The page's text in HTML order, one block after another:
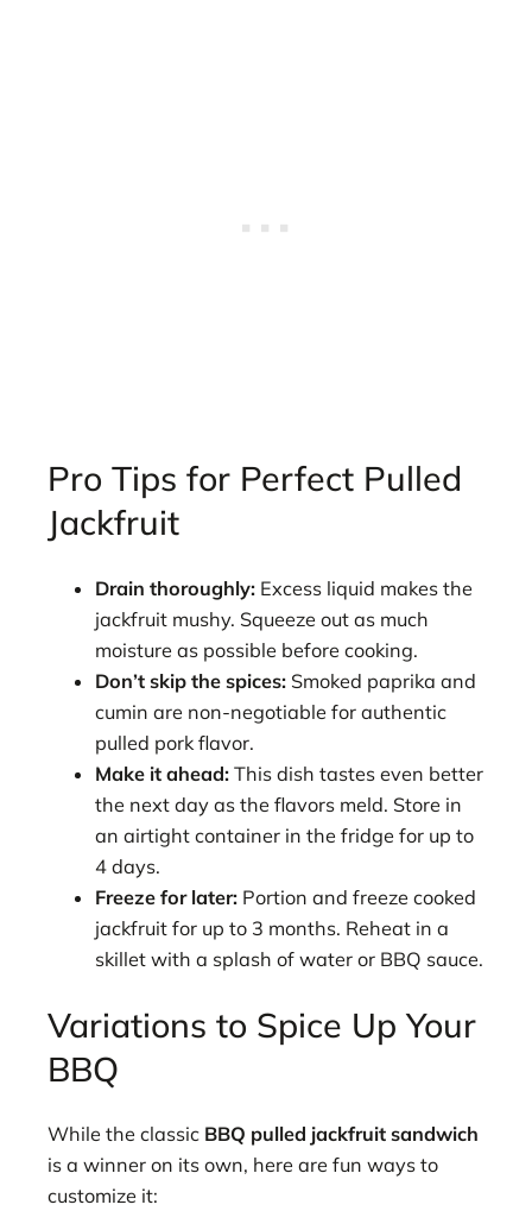
Pro Tips for Perfect Pulled
Jackfruit
Drain thoroughly: Excess liquid makes the
jackfruit mushy. Squeeze out as much
moisture as possible before cooking.
Don’t skip the spices: Smoked paprika and
cumin are non-negotiable for authentic
pulled pork flavor.
Make it ahead: This dish tastes even better
the next day as the flavors meld. Store in
an airtight container in the fridge for up to
4 days.
Freeze for later: Portion and freeze cooked
jackfruit for up to 3 months. Reheat in a
skillet with a splash of water or BBQ sauce.
Variations to Spice Up Your
BBQ
While the classic BBQ pulled jackfruit sandwich
is a winner on its own, here are fun ways to
customize it: